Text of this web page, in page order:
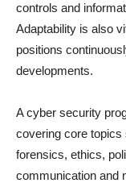
controls and
Adaptability is also
positions
developments.
A cyber security
covering core
forensics, ethics,
communication and